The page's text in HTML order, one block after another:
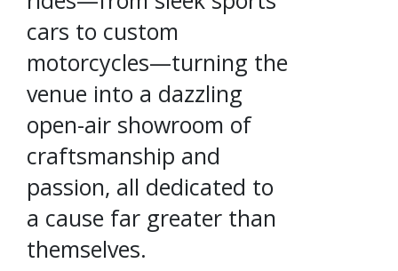
cars to custom
motorcycles—turning the
venue into a dazzling
open-air showroom of
craftsmanship and
passion, all dedicated to
a cause far greater than
themselves.